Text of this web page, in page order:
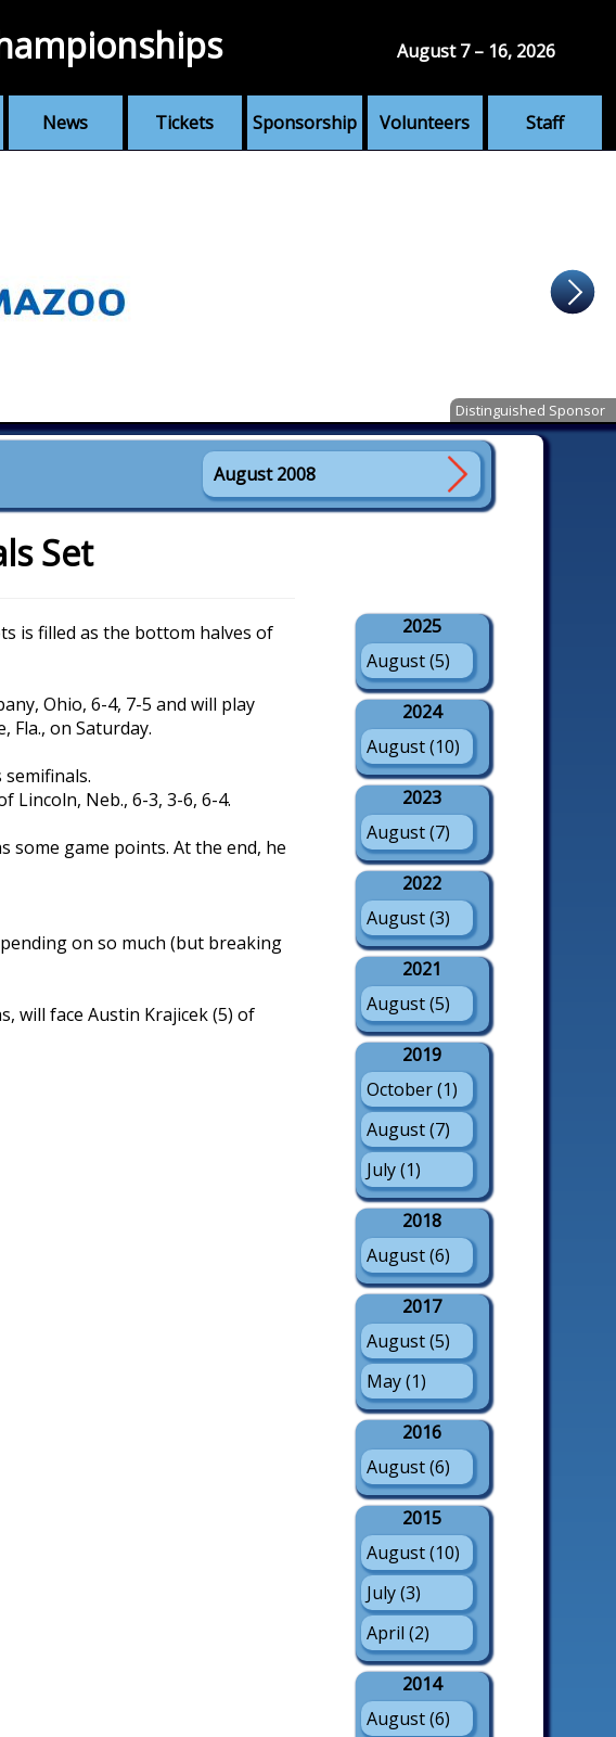
News Tickets Sponsorship Volunteers Staff
August 7 – 16, 2026
Distinguished Sponsor
August 2008
Set
is filled as the bottom halves of
Ohio, 6-4, 7-5 and will play
Fla., on Saturday.
semifinals.
Lincoln, Neb., 6-3, 3-6, 6-4.
some game points. At the end, he
on so much (but breaking
will face Austin Krajicek (5) of
2025
August (5)
2024
August (10)
2023
August (7)
2022
August (3)
2021
August (5)
2019
October (1)
August (7)
July (1)
2018
August (6)
2017
August (5)
May (1)
2016
August (6)
2015
August (10)
July (3)
April (2)
2014
August (6)